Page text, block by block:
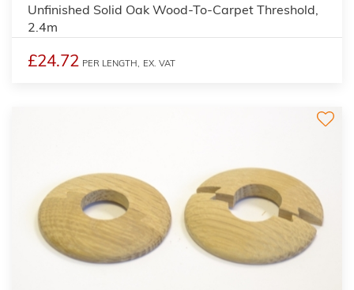
Unfinished Solid Oak Wood-To-Carpet Threshold,
2.4m
£24.72 PER LENGTH, EX. VAT